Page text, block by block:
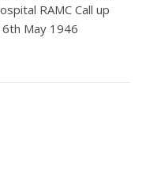
RAMC Call up
May 1946